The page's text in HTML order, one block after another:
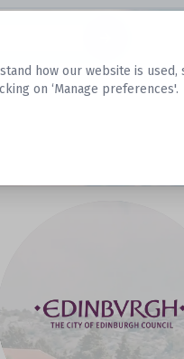
how our website is
on ‘Manage preferences'.